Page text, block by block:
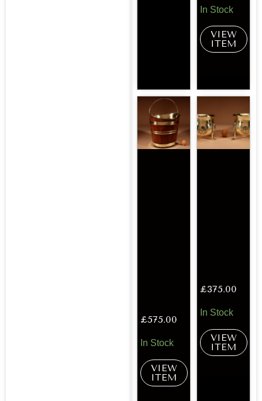
In Stock
VIEW
ITEM
£575.00
In Stock
VIEW
ITEM
£375.00
In Stock
VIEW
ITEM